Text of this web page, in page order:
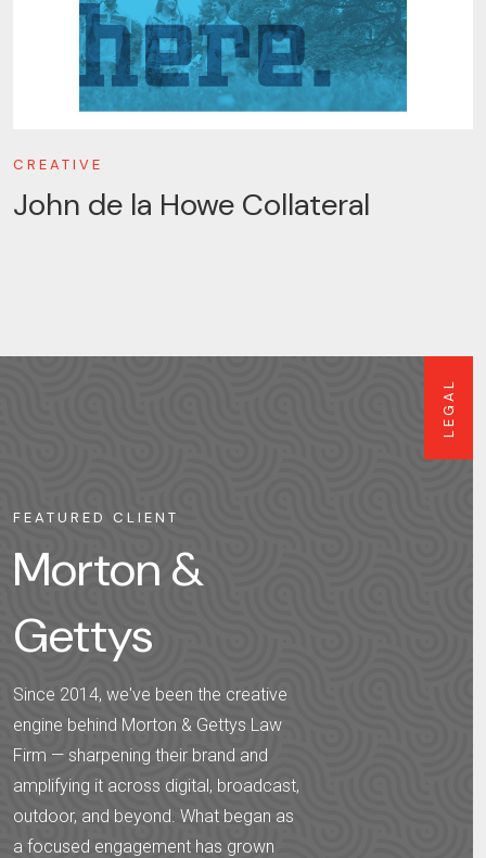
CREATIVE
John de la Howe Collateral
LEGAL
FEATURED CLIENT
Morton &
Gettys
Since 2014, we've been the creative
engine behind Morton & Gettys Law
Firm — sharpening their brand and
amplifying it across digital, broadcast,
outdoor, and beyond. What began as
a focused engagement has grown